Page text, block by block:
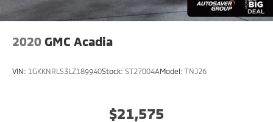
2020 GMC Acadia
VIN: 1GKKNRLS3LZ189940Stock: ST27004AModel: TNJ26
$21,575